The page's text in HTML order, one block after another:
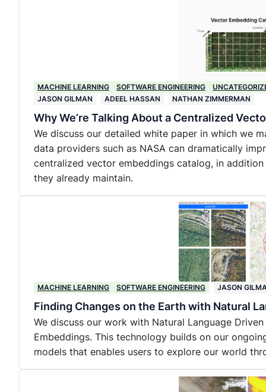
MACHINE LEARNING SOFTWARE ENGINEERING
JASON GILMAN
ADEEL HASSAN NATHAN ZIMMERMAN
Why We’re Talking About a Centralized
We discuss our detailed white paper in which we
data providers such as NASA can dramatically
centralized vector embeddings catalog, in
they already maintain.
MACHINE LEARNING SOFTWARE ENGINEERING JASON
Finding Changes on the Earth with Natural
We discuss our work with Natural Language
Embeddings. This technology builds on our
models that enables users to explore our world